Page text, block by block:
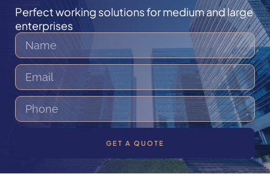
Perfect working solutions for medium and large
enterprises
GET A QUOTE